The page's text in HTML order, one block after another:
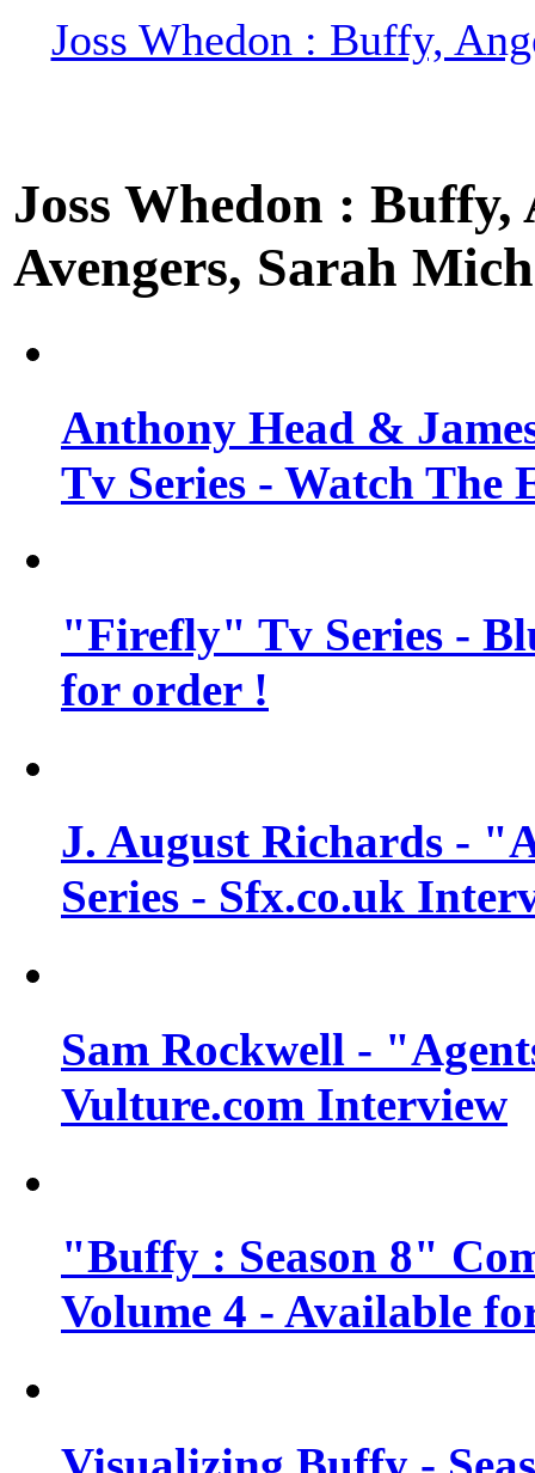
Joss Whedon : Buffy,
Joss Whedon :
Avengers, Sarah
Anthony Head &
Tv Series - Watch The
"Firefly" Tv Series -
for order !
J. August Richards -
Series - Sfx.co.uk
Sam Rockwell -
Vulture.com Interview
"Buffy : Season 8"
Volume 4 - Available